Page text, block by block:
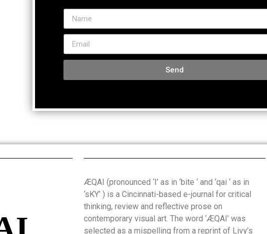
Send
ÆQAI (pronounced ‘I’ as in ‘bite ‘ and ‘qai ‘ as in
‘sKY’ ) is a Cincinnati-based e-journal for critical
thinking, review and reflective prose on
contemporary visual art. The word ‘ÆQAI’ was
selected as a mispelling from a reprint of Livy’s